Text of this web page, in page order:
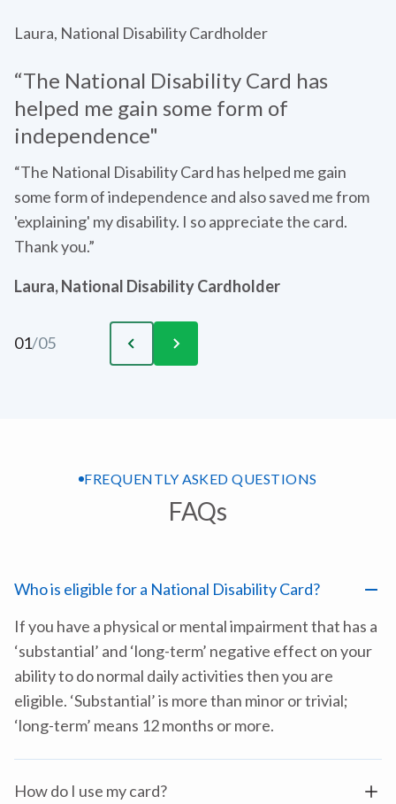
01/05
Laura, National Disability Cardholder
“The National Disability Card has
helped me gain some form of
independence"
“The National Disability Card has helped me gain
some form of independence and also saved me from
'explaining' my disability. I so appreciate the card.
Thank you.”
Laura, National Disability Cardholder
FREQUENTLY ASKED QUESTIONS
FAQs
Who is eligible for a National Disability Card?
If you have a physical or mental impairment that has a
‘substantial’ and ‘long-term’ negative effect on your
ability to do normal daily activities then you are
eligible. ‘Substantial’ is more than minor or trivial;
‘long-term’ means 12 months or more.
How do I use my card?